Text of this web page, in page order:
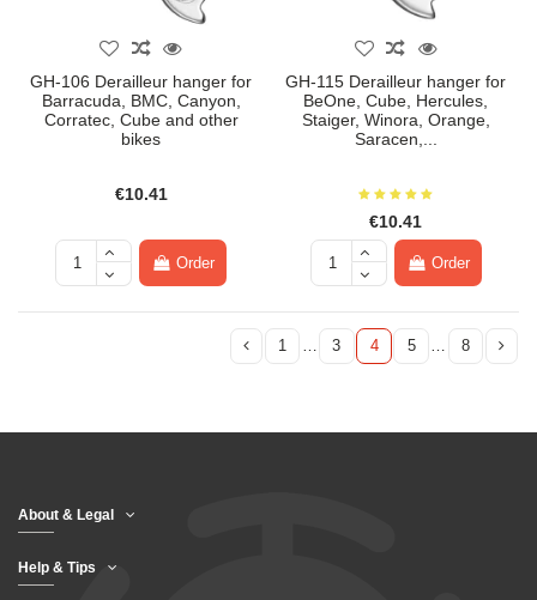
GH-106 Derailleur hanger for
Barracuda, BMC, Canyon,
Corratec, Cube and other
bikes
€10.41
Order
GH-115 Derailleur hanger for
BeOne, Cube, Hercules,
Staiger, Winora, Orange,
Saracen,...
€10.41
Order
1 3 4 5 8
About & Legal
Help & Tips